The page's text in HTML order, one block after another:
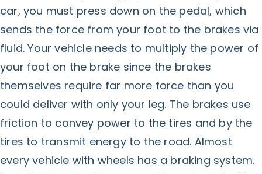
car, you must press down on the pedal, which
sends the force from your foot to the brakes via
fluid. Your vehicle needs to multiply the power of
your foot on the brake since the brakes
themselves require far more force than you
could deliver with only your leg. The brakes use
friction to convey power to the tires and by the
tires to transmit energy to the road. Almost
every vehicle with wheels has a braking system.